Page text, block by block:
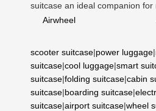
suitcase an ideal companion for
Airwheel
scooter suitcase|power luggage|
suitcase|cool luggage|smart
suitcase|folding suitcase|cabin
suitcase|boarding suitcase|
suitcase|airport suitcase|wheel